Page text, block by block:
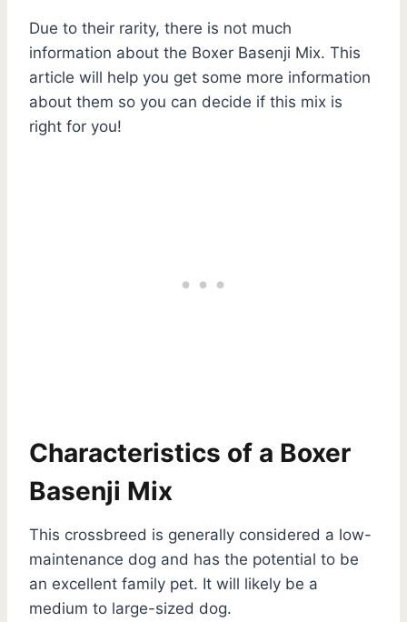
Due to their rarity, there is not much
information about the Boxer Basenji Mix. This
article will help you get some more information
about them so you can decide if this mix is
right for you!
Characteristics of a Boxer
Basenji Mix
This crossbreed is generally considered a low-
maintenance dog and has the potential to be
an excellent family pet. It will likely be a
medium to large-sized dog.